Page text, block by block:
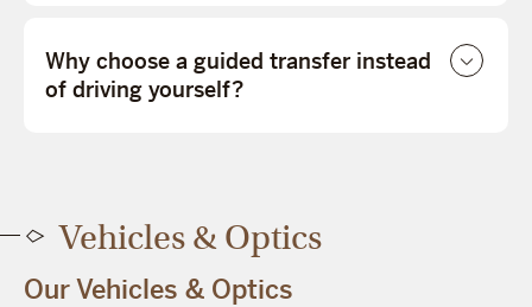
Why choose a guided transfer instead
of driving yourself?
Vehicles & Optics
Our Vehicles & Optics